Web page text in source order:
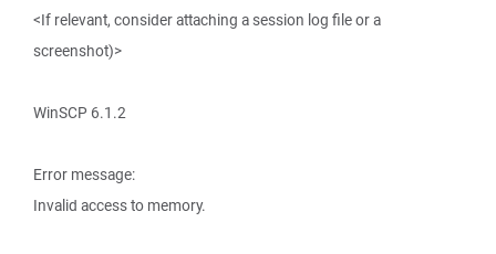
<If relevant, consider attaching a session log file or a
screenshot)>
WinSCP 6.1.2
Error message:
Invalid access to memory.